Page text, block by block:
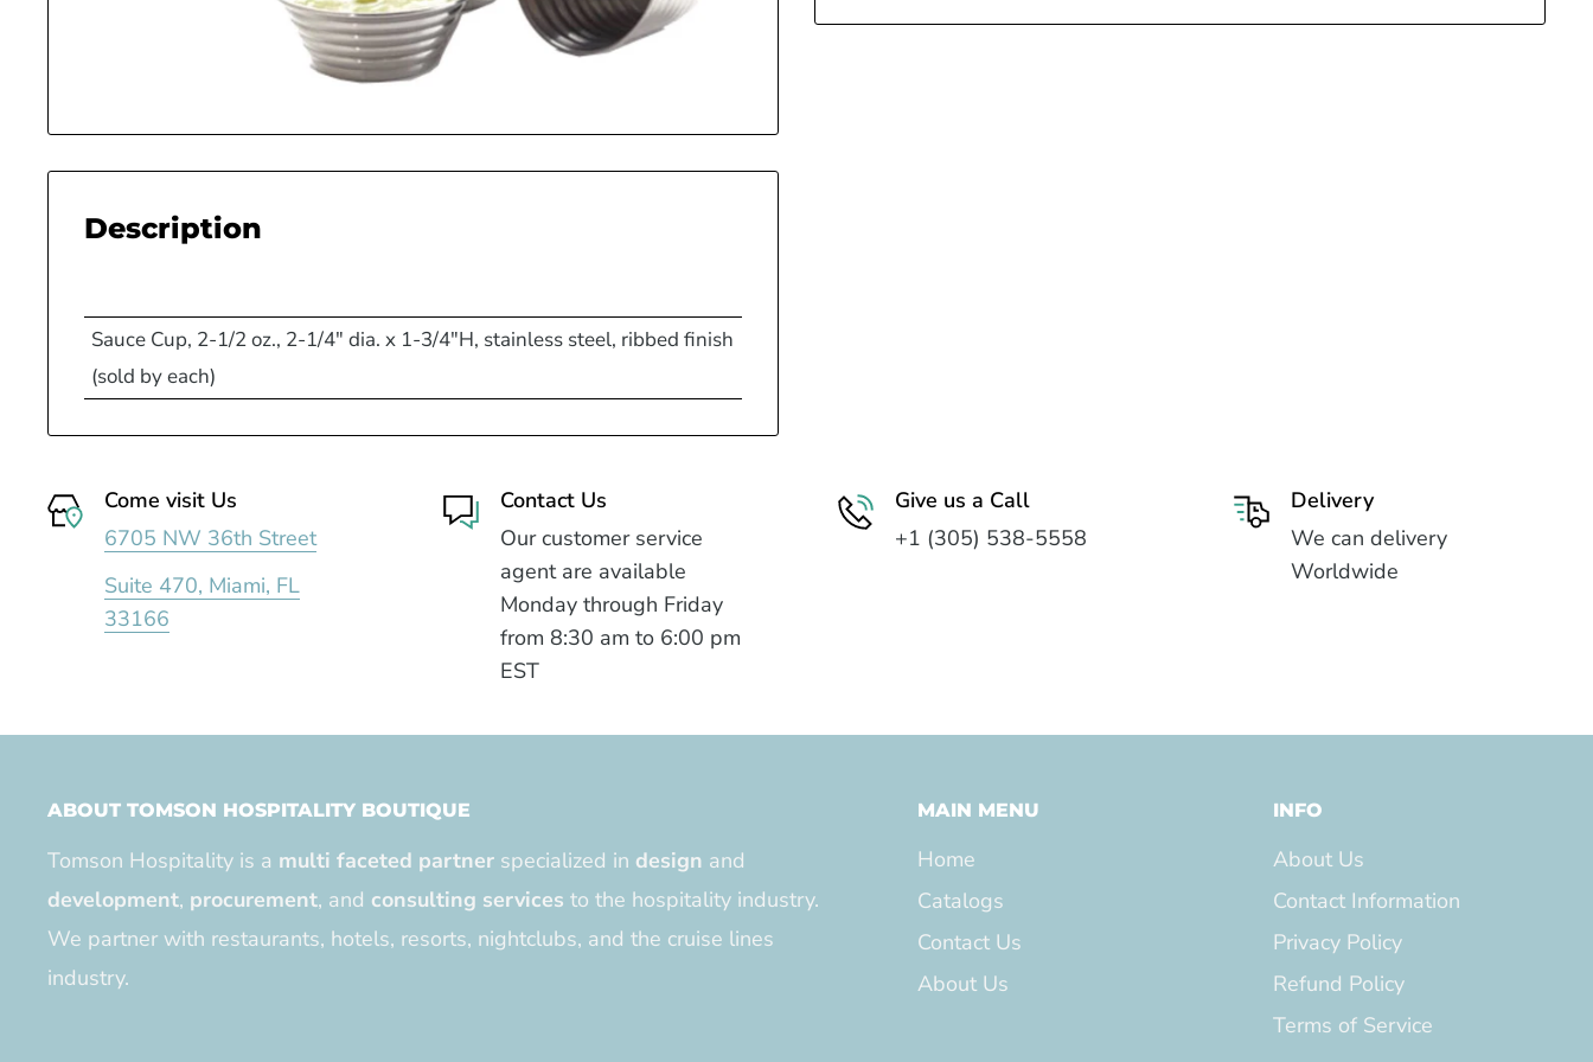
Description
Sauce Cup, 2-1/2 oz., 2-1/4" dia. x 1-3/4"H, stainless steel, ribbed finish
(sold by each)
Come visit Us
6705 NW 36th Street
Suite 470, Miami, FL
33166
Contact Us
Our customer service
agent are available
Monday through Friday
from 8:30 am to 6:00 pm
EST
Give us a Call
+1 (305) 538-5558
Delivery
We can delivery
Worldwide
ABOUT TOMSON HOSPITALITY BOUTIQUE
Tomson Hospitality is a multi faceted partner specialized in design and
development, procurement, and consulting services to the hospitality industry.
We partner with restaurants, hotels, resorts, nightclubs, and the cruise lines
industry.
MAIN MENU
Home
Catalogs
Contact Us
About Us
INFO
About Us
Contact Information
Privacy Policy
Refund Policy
Terms of Service